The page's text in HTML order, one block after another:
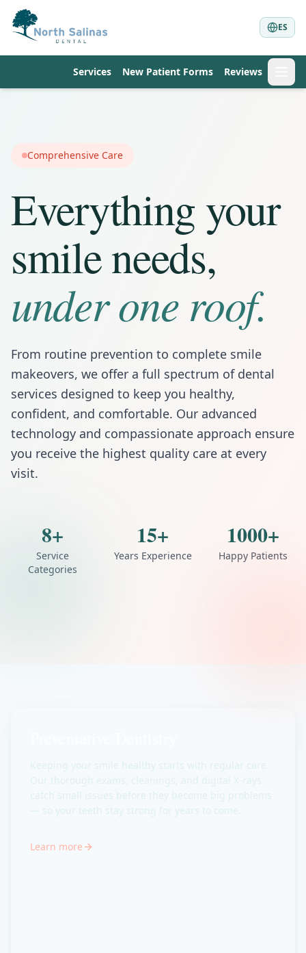
ES
Services New Patient Forms Reviews
Comprehensive Care
Everything your
smile needs,
under one roof.
From routine prevention to complete smile
makeovers, we offer a full spectrum of dental
services designed to keep you healthy,
confident, and comfortable. Our advanced
technology and compassionate approach ensure
you receive the highest quality care at every
visit.
8+
Service
Categories
15+
Years Experience
1000+
Happy Patients
Keeping your smile healthy starts with regular care.
Our thorough exams, cleanings, and digital X-rays
catch small issues before they become big problems
— so your teeth stay strong for years to come.
Learn more